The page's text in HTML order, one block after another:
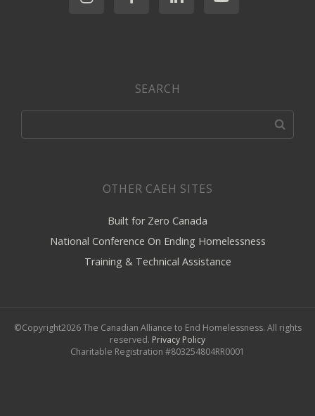
SEARCH
OTHER CAEH SITES
Built for Zero Canada
National Conference On Ending Homelessness
Training & Technical Assistance
©Copyright2026 The Canadian Alliance to End Homelessness. All rights
reserved. Privacy Policy
Charitable Registration #803254804RR0001